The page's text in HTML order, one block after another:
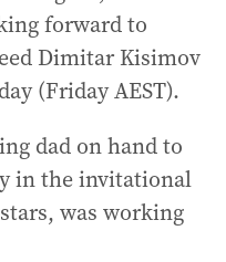
forward to
Dimitar Kisimov
(Friday AEST).
dad on hand to
in the invitational
was working